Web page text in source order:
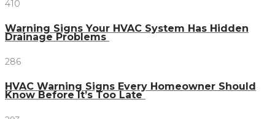
410
Warning Signs Your HVAC System Has Hidden
Drainage Problems
286
HVAC Warning Signs Every Homeowner Should
Know Before It’s Too Late